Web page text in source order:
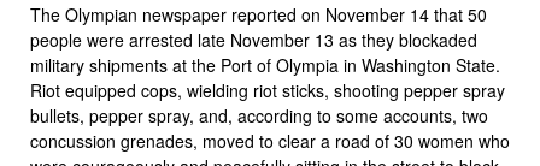
The Olympian newspaper reported on November 14 that 50
people were arrested late November 13 as they blockaded
military shipments at the Port of Olympia in Washington State.
Riot equipped cops, wielding riot sticks, shooting pepper spray
bullets, pepper spray, and, according to some accounts, two
concussion grenades, moved to clear a road of 30 women who